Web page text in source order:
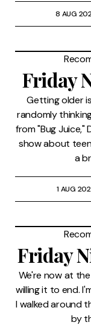
8 AUG
Friday
Getting older
randomly
from "Bug
show about
a
1 AUG
Friday
We're now at
willing it to end.
I walked around
by